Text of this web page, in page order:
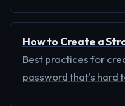
How to Create a
Best practices for
password that's hard